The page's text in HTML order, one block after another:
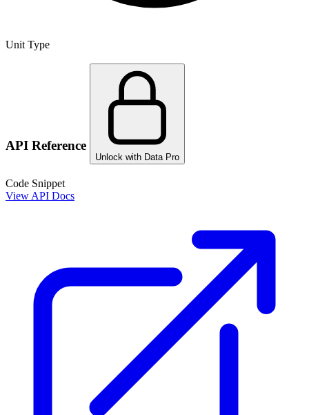
Unit Type
API Reference
Unlock with Data Pro
Code Snippet
View API Docs